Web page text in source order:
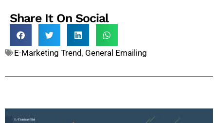
Share It On Social
E-Marketing Trend, General Emailing